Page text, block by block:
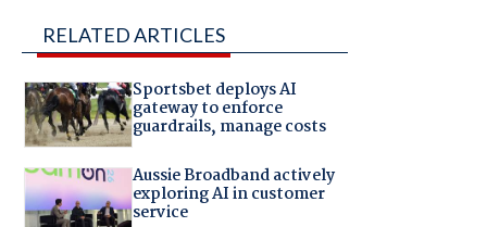
RELATED ARTICLES
Sportsbet deploys AI
gateway to enforce
guardrails, manage costs
Aussie Broadband actively
exploring AI in customer
service